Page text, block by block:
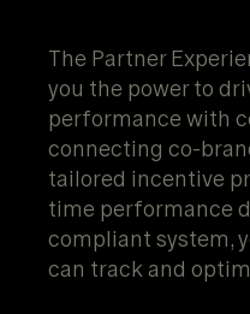
The Partner
you the power to
performance with
connecting co-
tailored incentive
time performance
compliant system,
can track and